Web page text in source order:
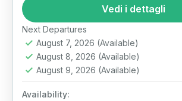
Alexandria Day Tour from Cairo
day trip designed for travelers
explore the Mediterranean jewel
expert guides....
Alessandria,Il Cairo
Vedi i dettagli
Next Departures
August 7, 2026 (Available)
August 8, 2026 (Available)
August 9, 2026 (Available)
Availability: